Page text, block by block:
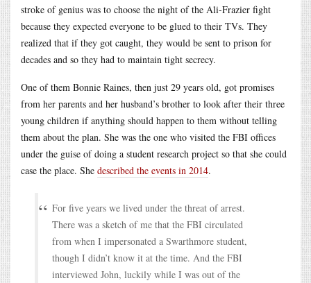
stroke of genius was to choose the night of the Ali-Frazier fight
because they expected everyone to be glued to their TVs. They
realized that if they got caught, they would be sent to prison for
decades and so they had to maintain tight secrecy.
One of them Bonnie Raines, then just 29 years old, got promises
from her parents and her husband’s brother to look after their three
young children if anything should happen to them without telling
them about the plan. She was the one who visited the FBI offices
under the guise of doing a student research project so that she could
case the place. She described the events in 2014.
For five years we lived under the threat of arrest.
There was a sketch of me that the FBI circulated
from when I impersonated a Swarthmore student,
though I didn’t know it at the time. And the FBI
interviewed John, luckily while I was out of the